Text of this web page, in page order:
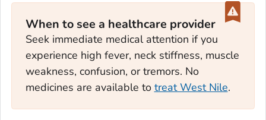
When to see a healthcare provider
Seek immediate medical attention if you
experience high fever, neck stiffness, muscle
weakness, confusion, or tremors. No
medicines are available to treat West Nile.